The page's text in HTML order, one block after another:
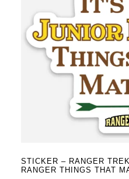
STICKER – RANGER
RANGER THINGS THAT